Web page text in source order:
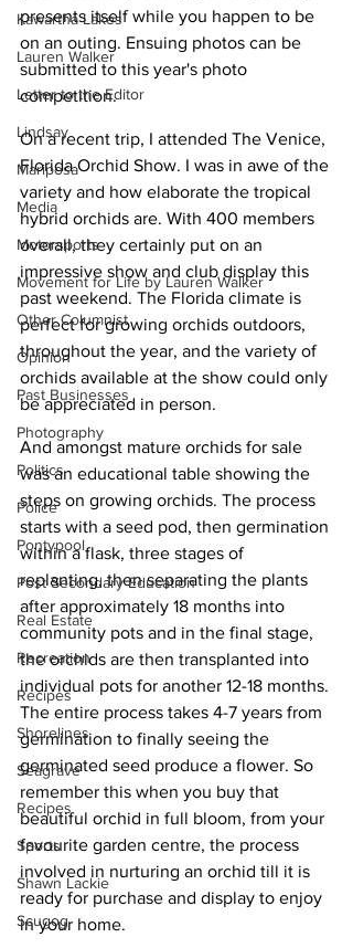
Kawartha Lakes
Lauren Walker
Letter to the Editor
Lindsay
Mariposa
Media
Motorsports
Movement for Life by Lauren Walker
Other Columnist
Opinion
Past Businesses
Photography
Politics
Police
Pontypool
Post Secondary Education
Real Estate
Recreation
Recipes
Shorelines
Seagrave
Recipes
Sports
Shawn Lackie
Scugog
presents itself while you happen to be
on an outing. Ensuing photos can be
submitted to this year's photo
competition.
On a recent trip, I attended The Venice,
Florida Orchid Show. I was in awe of the
variety and how elaborate the tropical
hybrid orchids are. With 400 members
overall, they certainly put on an
impressive show and club display this
past weekend. The Florida climate is
perfect for growing orchids outdoors,
throughout the year, and the variety of
orchids available at the show could only
be appreciated in person.
And amongst mature orchids for sale
was an educational table showing the
steps on growing orchids. The process
starts with a seed pod, then germination
within a flask, three stages of
replanting, then separating the plants
after approximately 18 months into
community pots and in the final stage,
the orchids are then transplanted into
individual pots for another 12-18 months.
The entire process takes 4-7 years from
germination to finally seeing the
germinated seed produce a flower. So
remember this when you buy that
beautiful orchid in full bloom, from your
favourite garden centre, the process
involved in nurturing an orchid till it is
ready for purchase and display to enjoy
in your home.